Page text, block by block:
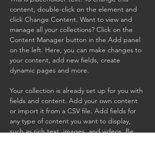
content, double-click on the element and
click Change Content. Want to view and
manage all your collections? Click on the
Content Manager button in the Add panel
on the left. Here, you can make changes to
your content, add new fields, create
dynamic pages and more.
Your collection is already set up for you with
fields and content. Add your own content
or import it from a CSV file. Add fields for
any type of content you want to display,
such as rich text, images, and videos. Be